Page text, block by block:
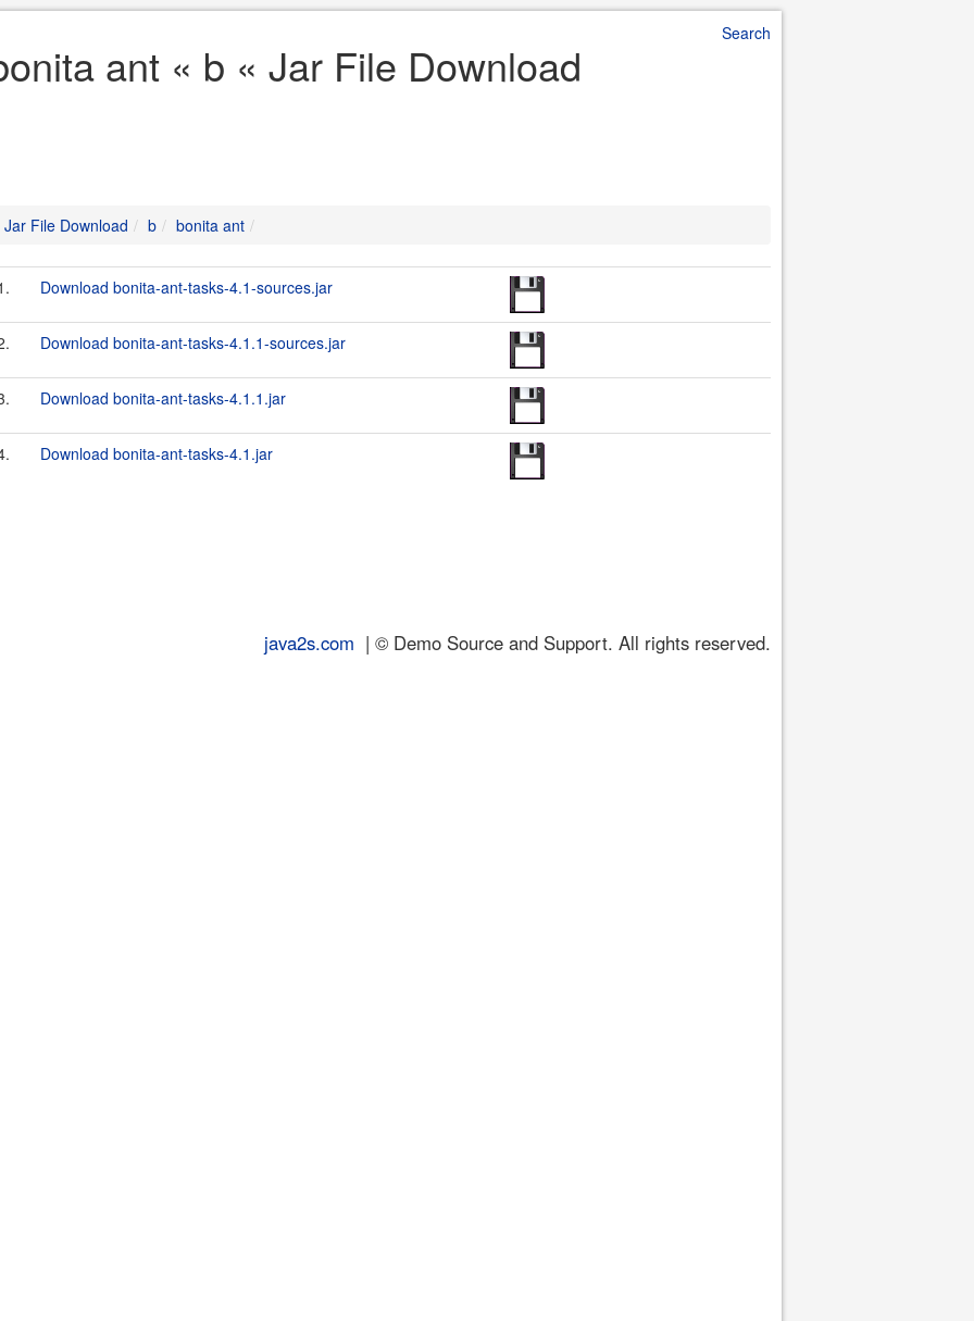
Search
ant « b « Jar File Download
Jar File Download b bonita ant
Download bonita-ant-tasks-4.1-sources.jar
Download bonita-ant-tasks-4.1.1-sources.jar
Download bonita-ant-tasks-4.1.1.jar
Download bonita-ant-tasks-4.1.jar
java2s.com | © Demo Source and Support. All rights reserved.